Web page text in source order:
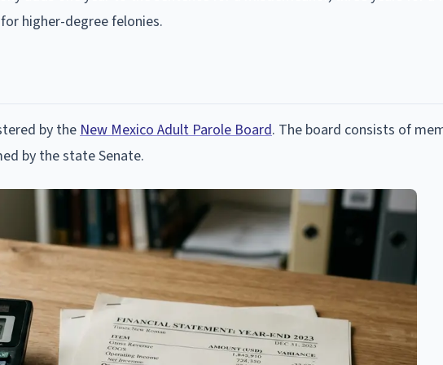
higher-degree felonies.
by the New Mexico Adult Parole Board. The board consists of
by the state Senate.